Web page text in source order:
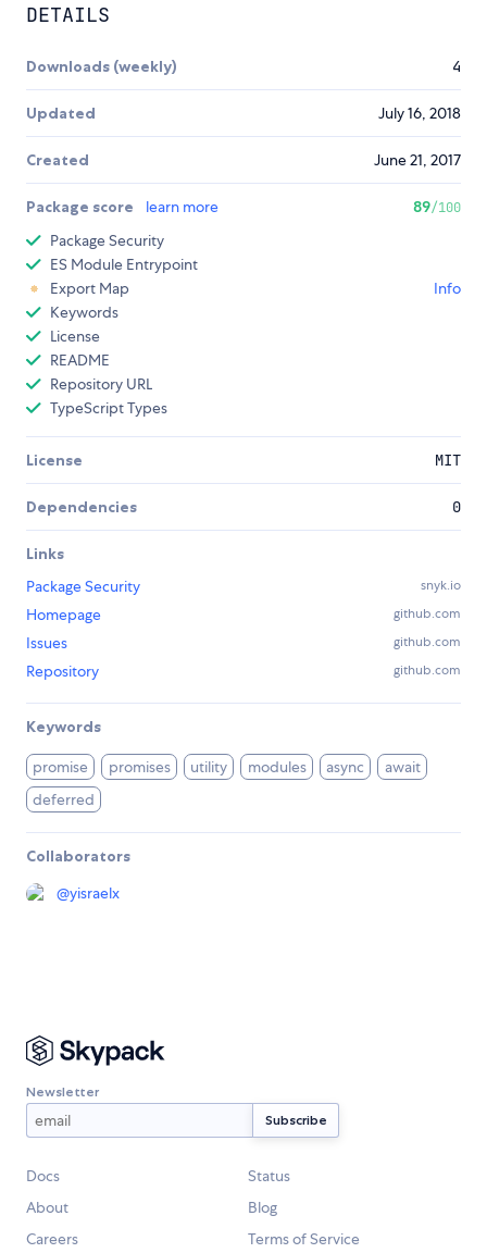
DETAILS
Downloads (weekly) 4
Updated July 16, 2018
Created June 21, 2017
Package score learn more 89/100
Package Security
ES Module Entrypoint
Export Map
Info
Keywords
License
README
Repository URL
TypeScript Types
License MIT
Dependencies 0
Links
Package Security
snyk.io
Homepage github.com
Issues github.com
Repository github.com
Keywords
promise promises utility modules async
await
deferred
Collaborators
@yisraelx
Newsletter
Docs
Status
About
Blog
Careers
Terms of Service